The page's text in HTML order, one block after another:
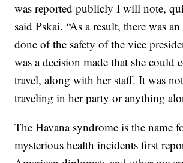
was reported publicly I will note,
said Pskai. “As a result, there was an
done of the safety of the vice
was a decision made that she could
travel, along with her staff. It was
traveling in her party or anything
The Havana syndrome is the name
mysterious health incidents first